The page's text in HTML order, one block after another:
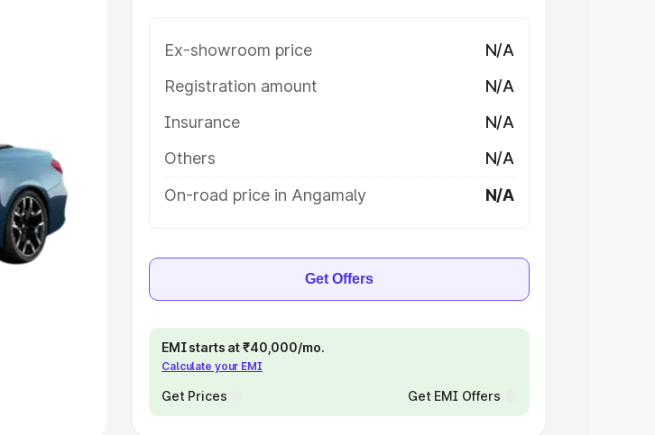
|Best 8
Ex-showroom price
N/A
Registration amount
N/A
Insurance
N/A
Others
N/A
On-road price in Angamaly
N/A
Get Offers
EMI starts at ₹40,000/mo.
Calculate your EMI
Get Prices Get EMI Offers